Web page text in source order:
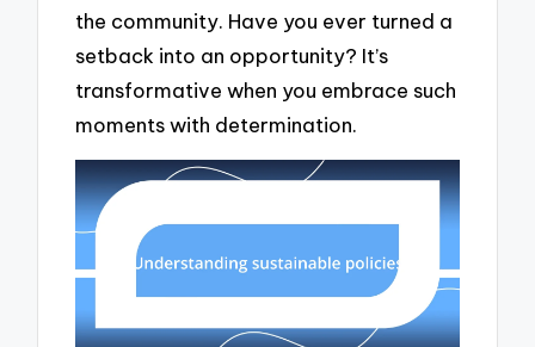
the community. Have you ever turned a
setback into an opportunity? It’s
transformative when you embrace such
moments with determination.